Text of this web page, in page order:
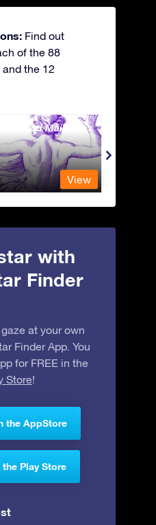
Find out
of the 88
the 12
Chained Maiden
View
with
Finder
at your own
Finder App. You
for FREE in the
Store!
the AppStore
Play Store